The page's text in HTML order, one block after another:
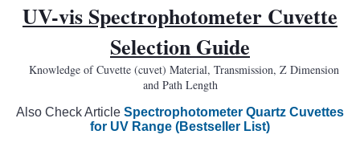
UV-vis Spectrophotometer Cuvette
Selection Guide
Knowledge of Cuvette (cuvet) Material, Transmission, Z Dimension
and Path Length
Also Check Article Spectrophotometer Quartz Cuvettes
for UV Range (Bestseller List)